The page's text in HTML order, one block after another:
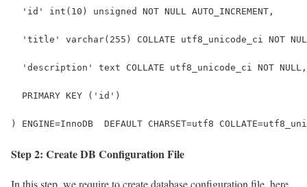
  'id' int(10) unsigned NOT NULL AUTO_INCREMENT,
'title' varchar(255) COLLATE utf8_unicode_ci NOT
  'description' text COLLATE utf8_unicode_ci NOT NULL,
  PRIMARY KEY ('id')
) ENGINE=InnoDB  DEFAULT CHARSET=utf8
Step 2: Create DB Configuration File
In this step, we require to create database configuration file, here